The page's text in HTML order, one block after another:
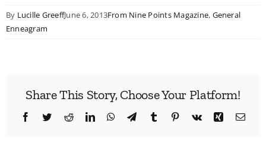
By Lucille GreeffJune 6, 2013From Nine Points Magazine, General
Enneagram
Share This Story, Choose Your Platform!
Facebook
TwitterRedditLinkedInWhatsApp
TelegramTumblr Pinterest
Vk Xing